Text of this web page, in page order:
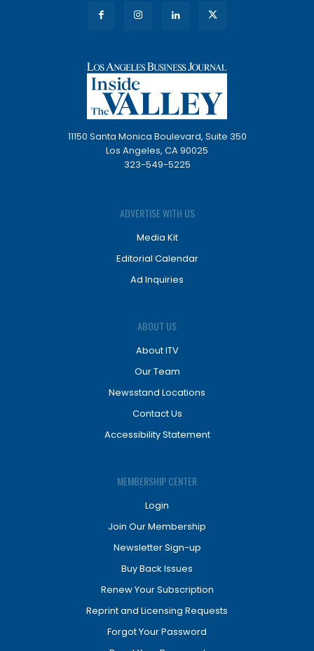
11150 Santa Monica Boulevard, Suite 350
Los Angeles, CA 90025
323-549-5225
ADVERTISE WITH US
Media Kit
Editorial Calendar
Ad Inquiries
ABOUT US
About ITV
Our Team
Newsstand Locations
Contact Us
Accessibility Statement
MEMBERSHIP CENTER
Login
Join Our Membership
Newsletter Sign-up
Buy Back Issues
Renew Your Subscription
Reprint and Licensing Requests
Forgot Your Password